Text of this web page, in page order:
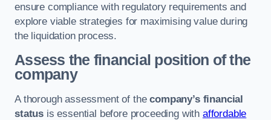
ensure compliance with regulatory requirements and
explore viable strategies for maximising value during
the liquidation process.
Assess the financial position of the
company
A thorough assessment of thecompany’s financial
status is essential before proceeding with affordable